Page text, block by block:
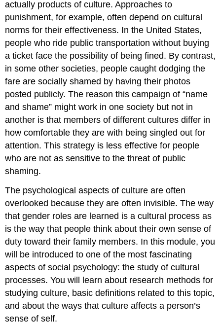
actually products of culture. Approaches to
punishment, for example, often depend on cultural
norms for their effectiveness. In the United States,
people who ride public transportation without buying
a ticket face the possibility of being fined. By contrast,
in some other societies, people caught dodging the
fare are socially shamed by having their photos
posted publicly. The reason this campaign of “name
and shame” might work in one society but not in
another is that members of different cultures differ in
how comfortable they are with being singled out for
attention. This strategy is less effective for people
who are not as sensitive to the threat of public
shaming.
The psychological aspects of culture are often
overlooked because they are often invisible. The way
that gender roles are learned is a cultural process as
is the way that people think about their own sense of
duty toward their family members. In this module, you
will be introduced to one of the most fascinating
aspects of social psychology: the study of cultural
processes. You will learn about research methods for
studying culture, basic definitions related to this topic,
and about the ways that culture affects a person’s
sense of self.